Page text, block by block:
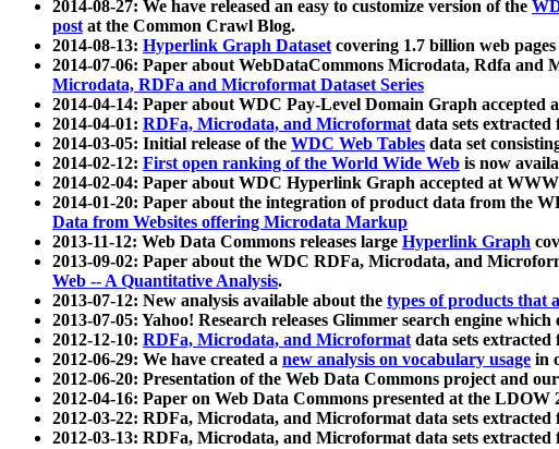
2014-08-27: We have released an easy to customize version of the
postat the Common Crawl Blog.
2014-08-13: Hyperlink Graph Datasetcovering 1.7 billion web
2014-07-06: Paper about WebDataCommons Microdata, Rdfa and
Microdata, RDFa and Microformat Dataset Series
2014-04-14: Paper about WDC Pay-Level Domain Graph accepted
2014-04-01: RDFa, Microdata, and Microformatdata sets
2014-03-05: Initial release of the WDC Web Tables data set
2014-02-12: First open ranking of the World Wide Web is now
2014-02-04: Paper about WDC Hyperlink Graph accepted at
2014-01-20: Paper about the integration of product data from the
Data from Websites offering Microdata Markup
2013-11-12: Web Data Commons releases large Hyperlink Graph
2013-09-02: Paper about the WDC RDFa, Microdata, and
Web -- A Quantitative Analysis.
2013-07-12: New analysis available about the types of products that
2013-07-05: Yahoo! Research releases Glimmer search engine
2012-12-10: RDFa, Microdata, and Microformatdata sets
2012-06-29: We have created a new analysis on vocabulary usage in
2012-06-20: Presentation of the Web Data Commons project and
2012-04-16: Paper on Web Data Commons presented at the LDOW
2012-03-22: RDFa, Microdata, and Microformat data sets
2012-03-13: RDFa, Microdata, and Microformat data sets